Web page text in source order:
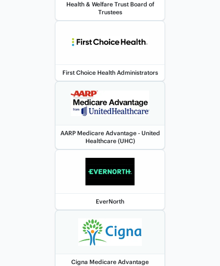
Health & Welfare Trust Board of
Trustees
First Choice Health Administrators
AARP Medicare Advantage - United
Healthcare (UHC)
EverNorth
Cigna Medicare Advantage